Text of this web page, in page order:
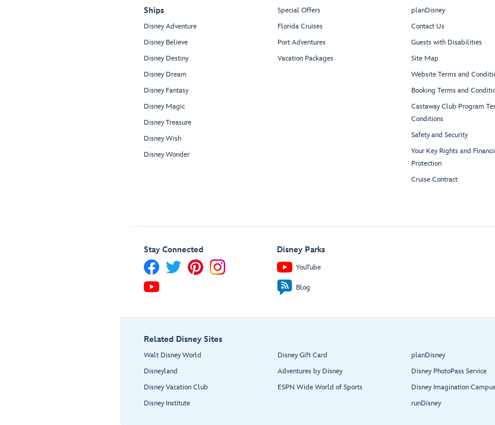
Ships
Disney Adventure
Disney Believe
Disney Destiny
Disney Dream
Disney Fantasy
Disney Magic
Disney Treasure
Disney Wish
Disney Wonder
Special Offers
Florida Cruises
Port Adventures
Vacation Packages
planDisney
Contact Us
Guests with Disabilities
Site Map
Website Terms and
Booking Terms and
Castaway Club Program
Conditions
Safety and Security
Your Key Rights and
Protection
Cruise Contract
Stay Connected Disney Parks
YouTube
Blog
Related Disney Sites
Walt Disney World
Disneyland
Disney Vacation Club
Disney Institute
Disney Gift Card
Adventures by Disney
ESPN Wide World of Sports
planDisney
Disney PhotoPass Service
Disney Imagination Campus
runDisney